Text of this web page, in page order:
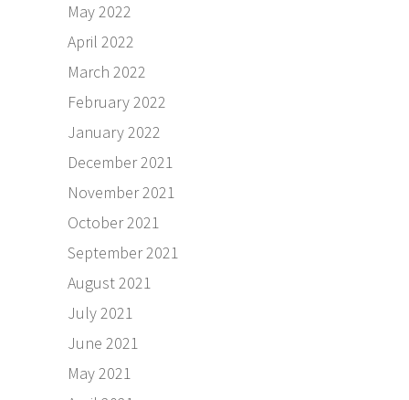
May 2022
April 2022
March 2022
February 2022
January 2022
December 2021
November 2021
October 2021
September 2021
August 2021
July 2021
June 2021
May 2021